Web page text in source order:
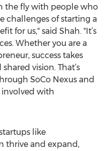
the fly with people who
challenges of starting a
for us," said Shah. "It’s
Whether you are a
success takes
vision. That’s
SoCo Nexus and
involved with
like
thrive and expand,